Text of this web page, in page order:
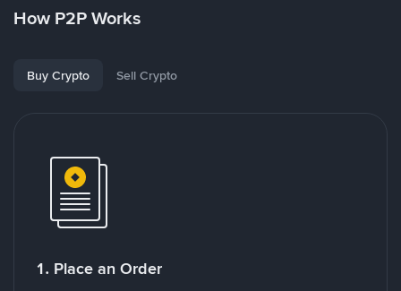
How P2P Works
Buy Crypto Sell Crypto
1. Place an Order